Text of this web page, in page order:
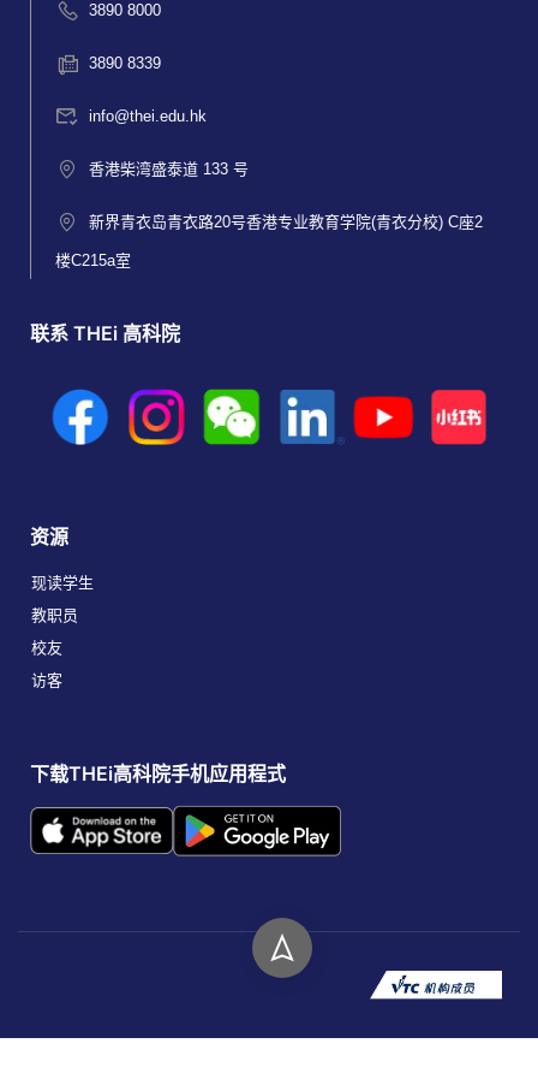
3890 8000
3890 8339
info@thei.edu.hk
香港柴湾盛泰道 133 号
新界青衣岛青衣路20号香港专业教育学院(青衣分校) C座2
楼C215a室
联系 THEi 高科院
资源
现读学生
教职员
校友
访客
下载THEi高科院手机应用程式